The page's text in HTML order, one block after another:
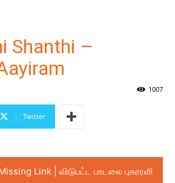
Shanthi –
1007
Twitter
Link | விடுபட்ட பாடலை புகாரளி